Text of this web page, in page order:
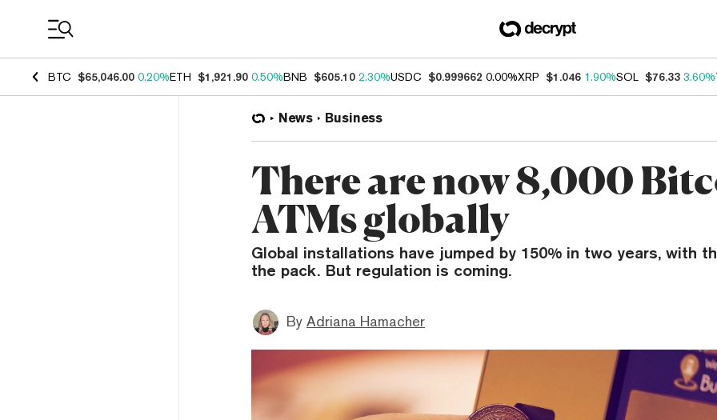
BTC $65,046.00 0.20%ETH $1,921.90 0.50%BNB $605.10 2.30%USDC $0.999662 0.00%XRP $1.046 1.90%SOL $76.33 3.60%
News Business
There are now 8,000
ATMs globally
Global installations have jumped by 150% in two years, with
the pack. But regulation is coming.
By Adriana Hamacher